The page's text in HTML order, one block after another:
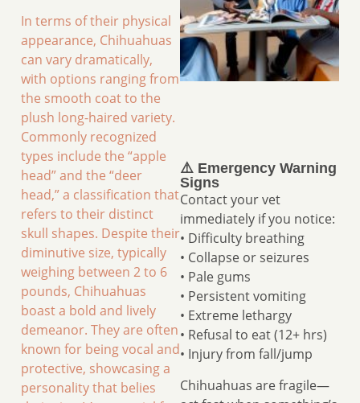
In terms of their physical
appearance, Chihuahuas
can vary dramatically,
with options ranging from
the smooth coat to the
plush long-haired variety.
Commonly recognized
types include the “apple
head” and the “deer
head,” a classification that
refers to their distinct
skull shapes. Despite their
diminutive size, typically
weighing between 2 to 6
pounds, Chihuahuas
boast a bold and lively
demeanor. They are often
known for being vocal and
protective, showcasing a
personality that belies
⚠️ Emergency Warning
Signs
Contact your vet
immediately if you notice:
• Difficulty breathing
• Collapse or seizures
• Pale gums
• Persistent vomiting
• Extreme lethargy
• Refusal to eat (12+ hrs)
• Injury from fall/jump
Chihuahuas are fragile—